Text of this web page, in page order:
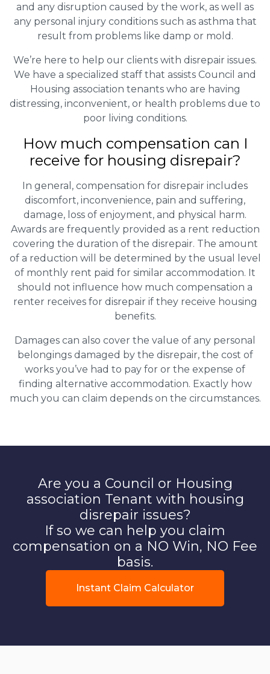
and any disruption caused by the work, as well as
any personal injury conditions such as asthma that
result from problems like damp or mold.
We’re here to help our clients with disrepair issues.
We have a specialized staff that assists Council and
Housing association tenants who are having
distressing, inconvenient, or health problems due to
poor living conditions.
How much compensation can I
receive for housing disrepair?
In general, compensation for disrepair includes
discomfort, inconvenience, pain and suffering,
damage, loss of enjoyment, and physical harm.
Awards are frequently provided as a rent reduction
covering the duration of the disrepair. The amount
of a reduction will be determined by the usual level
of monthly rent paid for similar accommodation. It
should not influence how much compensation a
renter receives for disrepair if they receive housing
benefits.
Damages can also cover the value of any personal
belongings damaged by the disrepair, the cost of
works you’ve had to pay for or the expense of
finding alternative accommodation. Exactly how
much you can claim depends on the circumstances.
Are you a Council or Housing
association Tenant with housing
disrepair issues?
If so we can help you claim
compensation on a NO Win, NO Fee
basis.
Instant Claim Calculator